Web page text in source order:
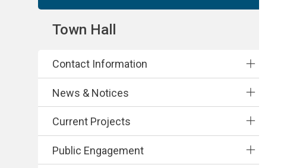
Section
Town Hall
Contact Information
News & Notices
Current Projects
Public Engagement